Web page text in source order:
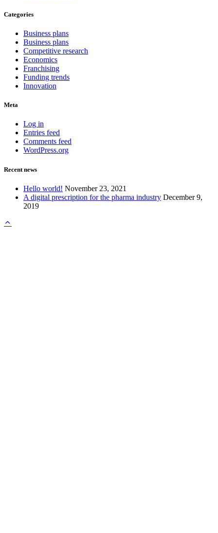
Categories
Business plans
Business plans
Competitive research
Economics
Franchising
Funding trends
Innovation
Meta
Log in
Entries feed
Comments feed
WordPress.org
Recent news
Hello world! November 23, 2021
A digital prescription for the pharma industry December 9,
2019